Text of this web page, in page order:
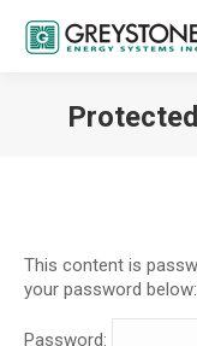
This content is
your password below:
Password: